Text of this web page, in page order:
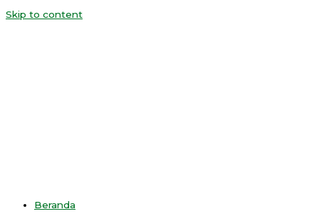
Skip to content
Beranda